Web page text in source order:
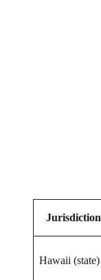
Jurisdiction
Hawaii (state)